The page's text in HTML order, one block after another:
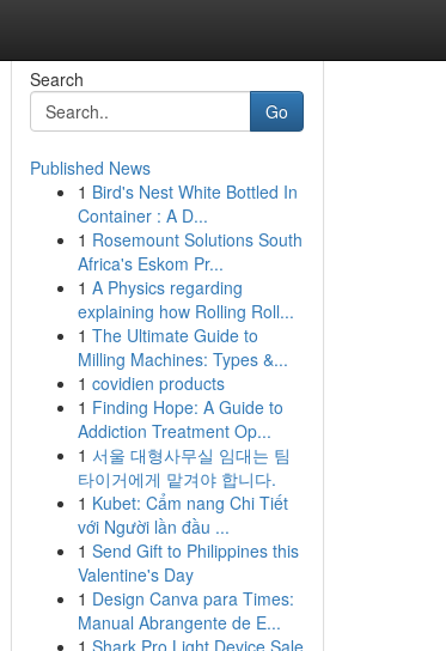
Search
Go
Published News
1 Bird's Nest White Bottled In
Container : A D...
1 Rosemount Solutions South
Africa's Eskom Pr...
1 A Physics regarding
explaining how Rolling Roll...
1 The Ultimate Guide to
Milling Machines: Types &...
1 covidien products
1 Finding Hope: A Guide to
Addiction Treatment Op...
1 서울 대형사무실 임대는 팀
타이거에게 맡겨야 합니다.
1 Kubet: Cẩm nang Chi Tiết
với Người lần đầu ...
1 Send Gift to Philippines this
Valentine's Day
1 Design Canva para Times:
Manual Abrangente de E...
1 Shark Pro Light Device Sale